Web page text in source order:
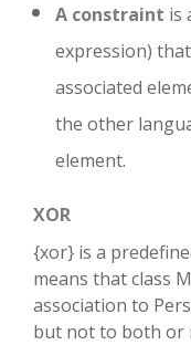
A constraint is
expression)
associated
the other
element.
XOR
{xor} is a
means that class
association to
but not to both or